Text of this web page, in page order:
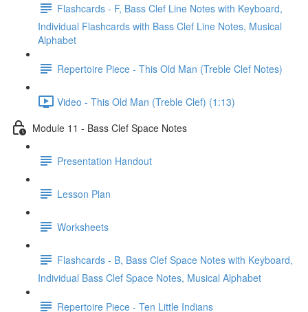
Flashcards - F, Bass Clef Line Notes with Keyboard,
Individual Flashcards with Bass Clef Line Notes, Musical
Alphabet
Repertoire Piece - This Old Man (Treble Clef Notes)
Video - This Old Man (Treble Clef) (1:13)
Module 11 - Bass Clef Space Notes
Presentation Handout
Lesson Plan
Worksheets
Flashcards - B, Bass Clef Space Notes with Keyboard,
Individual Bass Clef Space Notes, Musical Alphabet
Repertoire Piece - Ten Little Indians